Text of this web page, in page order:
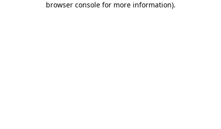
browser console for more information).